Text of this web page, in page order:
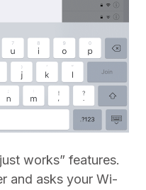
works” features.
and asks your Wi-